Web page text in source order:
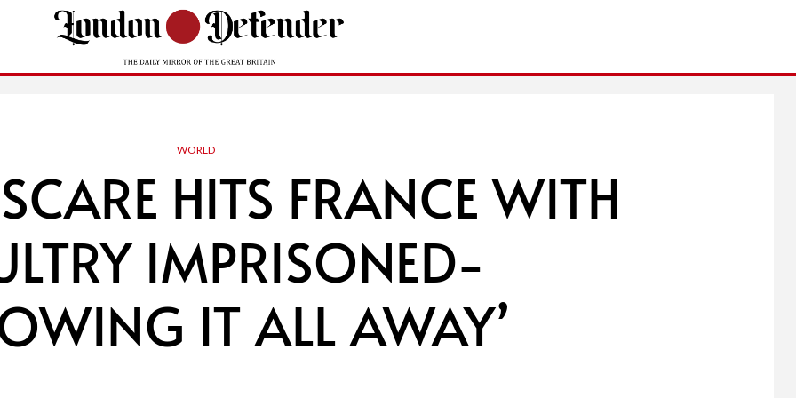
WORLD
HITS FRANCE WITH
IMPRISONED-
IT ALL AWAY’